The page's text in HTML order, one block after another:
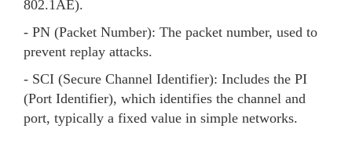
802.1AE).
- PN (Packet Number): The packet number, used to
prevent replay attacks.
- SCI (Secure Channel Identifier): Includes the PI
(Port Identifier), which identifies the channel and
port, typically a fixed value in simple networks.